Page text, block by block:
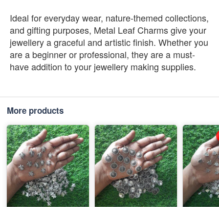
Ideal for everyday wear, nature-themed collections,
and gifting purposes, Metal Leaf Charms give your
jewellery a graceful and artistic finish. Whether you
are a beginner or professional, they are a must-
have addition to your jewellery making supplies.
More products